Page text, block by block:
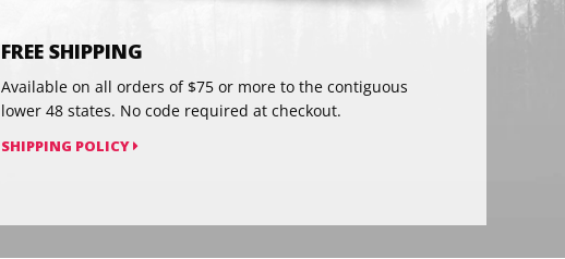
FREE SHIPPING
Available on all orders of $75 or more to the contiguous
lower 48 states. No code required at checkout.
SHIPPING POLICY